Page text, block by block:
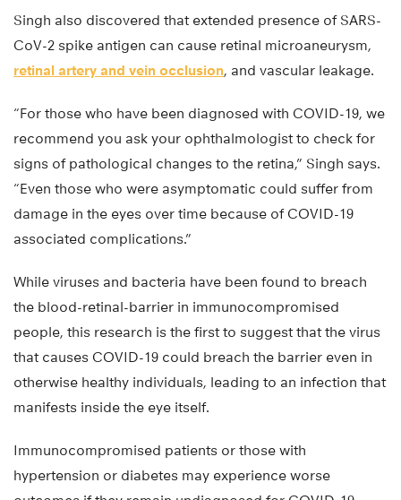
Singh also discovered that extended presence of SARS-
CoV-2 spike antigen can cause retinal microaneurysm,
retinal artery and vein occlusion, and vascular leakage.
“For those who have been diagnosed with COVID-19, we
recommend you ask your ophthalmologist to check for
signs of pathological changes to the retina,” Singh says.
“Even those who were asymptomatic could suffer from
damage in the eyes over time because of COVID-19
associated complications.”
While viruses and bacteria have been found to breach
the blood-retinal-barrier in immunocompromised
people, this research is the first to suggest that the virus
that causes COVID-19 could breach the barrier even in
otherwise healthy individuals, leading to an infection that
manifests inside the eye itself.
Immunocompromised patients or those with
hypertension or diabetes may experience worse